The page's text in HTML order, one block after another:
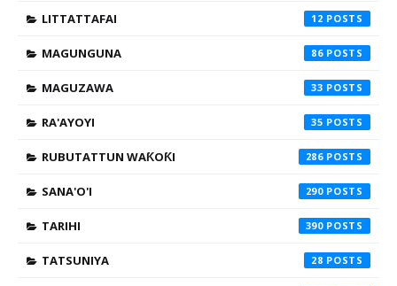
LITTATTAFAI 12
MAGUNGUNA 86
MAGUZAWA 33
RA'AYOYI 35
RUBUTATTUN WAƘOƘI 286
SANA'O'I 290
TARIHI 390
TATSUNIYA 28